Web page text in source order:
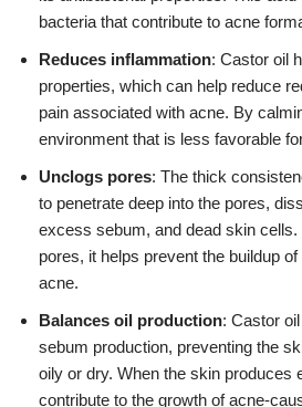
bacteria that contribute to acne
Reduces inflammation: Castor oil
properties, which can help reduce
pain associated with acne. By
environment that is less favorable
Unclogs pores: The thick
to penetrate deep into the pores,
excess sebum, and dead skin cells.
pores, it helps prevent the buildup
acne.
Balances oil production: Castor
sebum production, preventing the
oily or dry. When the skin produces
contribute to the growth of acne-